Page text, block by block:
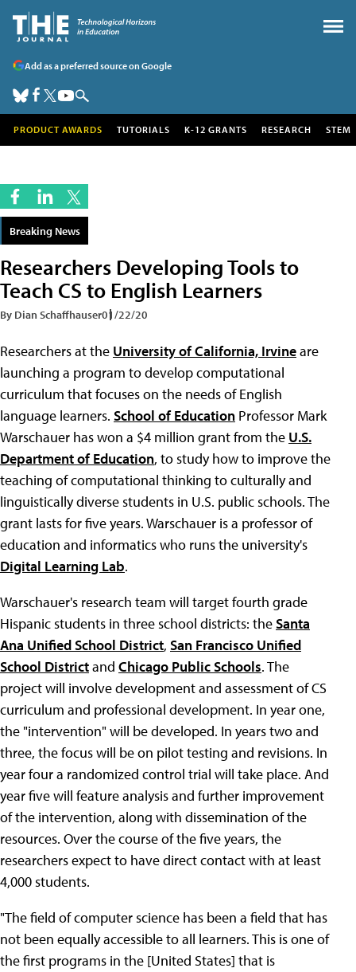
Add as a preferred source on Google
PRODUCT AWARDS TUTORIALS K-12 GRANTS RESEARCH STEM
Breaking News
Researchers Developing Tools to
Teach CS to English Learners
By Dian Schaffhauser01/22/20
Researchers at the University of California, Irvineare
launching a program to develop computational
curriculum that focuses on the needs of English
language learners. School of Education Professor Mark
Warschauer has won a $4 million grant from the U.S.
Department of Education, to study how to improve the
teaching of computational thinking to culturally and
linguistically diverse students in U.S. public schools. The
grant lasts for five years. Warschauer is a professor of
education and informatics who runs the university's
Digital Learning Lab.
Warschauer's research team will target fourth grade
Hispanic students in three school districts: theSanta
Ana Unified School District, San Francisco Unified
School Districtand Chicago Public Schools. The
project will involve development and assessment of CS
curriculum and professional development. In year one,
the "intervention" will be developed. In years two and
three, the focus will be on pilot testing and revisions. In
year four a randomized control trial will take place. And
year five will feature analysis and further improvement
of the intervention, along with dissemination of the
resources. Over the course of the five years, the
researchers expect to have direct contact with at least
4,000 students.
"The field of computer science has been a field that has
not been equally accessible to all learners. This is one of
the first programs in the [United States] that is